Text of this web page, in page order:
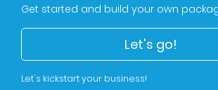
Get started and build your own
Let's go!
Let's kickstart your business!